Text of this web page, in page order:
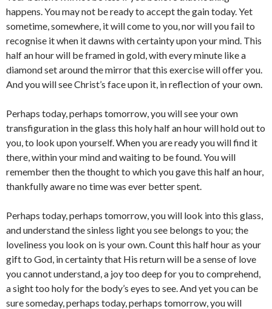
happens. You may not be ready to accept the gain today. Yet
sometime, somewhere, it will come to you, nor will you fail to
recognise it when it dawns with certainty upon your mind. This
half an hour will be framed in gold, with every minute like a
diamond set around the mirror that this exercise will offer you.
And you will see Christ’s face upon it, in reflection of your own.
Perhaps today, perhaps tomorrow, you will see your own
transfiguration in the glass this holy half an hour will hold out to
you, to look upon yourself. When you are ready you will find it
there, within your mind and waiting to be found. You will
remember then the thought to which you gave this half an hour,
thankfully aware no time was ever better spent.
Perhaps today, perhaps tomorrow, you will look into this glass,
and understand the sinless light you see belongs to you; the
loveliness you look on is your own. Count this half hour as your
gift to God, in certainty that His return will be a sense of love
you cannot understand, a joy too deep for you to comprehend,
a sight too holy for the body’s eyes to see. And yet you can be
sure someday, perhaps today, perhaps tomorrow, you will